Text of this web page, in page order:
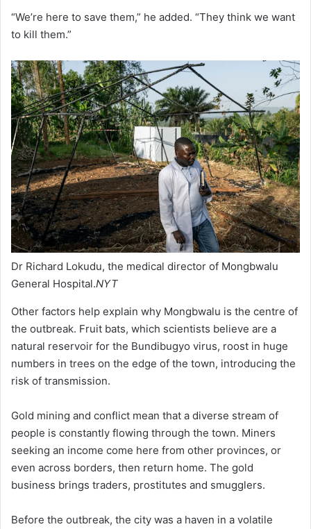
“We’re here to save them,” he added. “They think we want
to kill them.”
Dr Richard Lokudu, the medical director of Mongbwalu
General Hospital.NYT
Other factors help explain why Mongbwalu is the centre of
the outbreak. Fruit bats, which scientists believe are a
natural reservoir for the Bundibugyo virus, roost in huge
numbers in trees on the edge of the town, introducing the
risk of transmission.
Gold mining and conflict mean that a diverse stream of
people is constantly flowing through the town. Miners
seeking an income come here from other provinces, or
even across borders, then return home. The gold
business brings traders, prostitutes and smugglers.
Before the outbreak, the city was a haven in a volatile